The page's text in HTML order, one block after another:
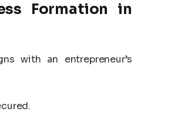
Formation in
with an entrepreneur’s